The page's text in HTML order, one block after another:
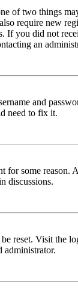
of two things
require new
you did not
an
and
need to fix it.
some
discussions.
reset. Visit the
administrator.